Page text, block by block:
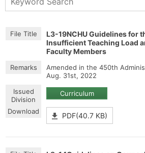
L3-19NCHU Guidelines for
Insufficient Teaching Load
Faculty Members
Amended in the 450th
Aug. 31st, 2022
Curriculum
PDF(40.7 KB)